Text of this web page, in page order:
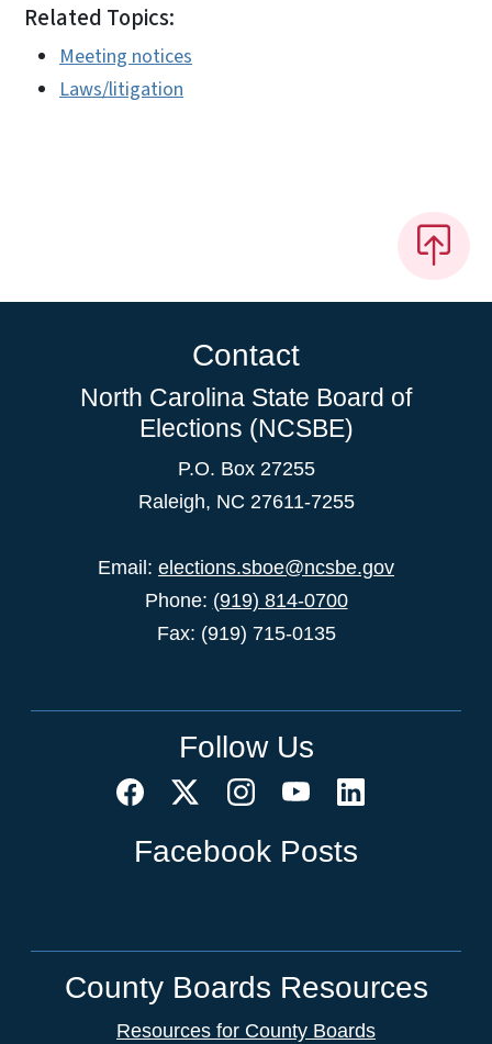
Related Topics:
Meeting notices
Laws/litigation
Contact
North Carolina State Board of
Elections (NCSBE)
P.O. Box 27255
Raleigh, NC 27611-7255
Email: elections.sboe@ncsbe.gov
Phone: (919) 814-0700
Fax: (919) 715-0135
Follow Us
Facebook Posts
County Boards Resources
Resources for County Boards